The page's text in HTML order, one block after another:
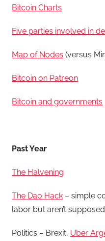
Bitcoin Charts
Five parties involved in
Map of Nodes (versus
Bitcoin on Patreon
Bitcoin and governments
Past Year
The Halvening
The Dao Hack – simple
labor but aren’t
Politics – Brexit, Uber